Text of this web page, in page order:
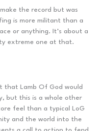
the record but was
is more militant than a
or anything. It’s about a
extreme one at that.
that Lamb Of God would
but this is a whole other
feel than a typical LoG
and the world into the